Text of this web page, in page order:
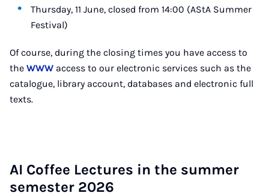
Thursday, 11 June, closed from 14:00 (AStA Summer
Festival)
Of course, during the closing times you have access to
the WWW access to our electronic services such as the
catalogue, library account, databases and electronic full
texts.
AI Cof­fee Lec­tures in the sum­mer
semester 2026